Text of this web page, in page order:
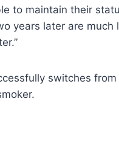
to maintain their
years later are much
switches from